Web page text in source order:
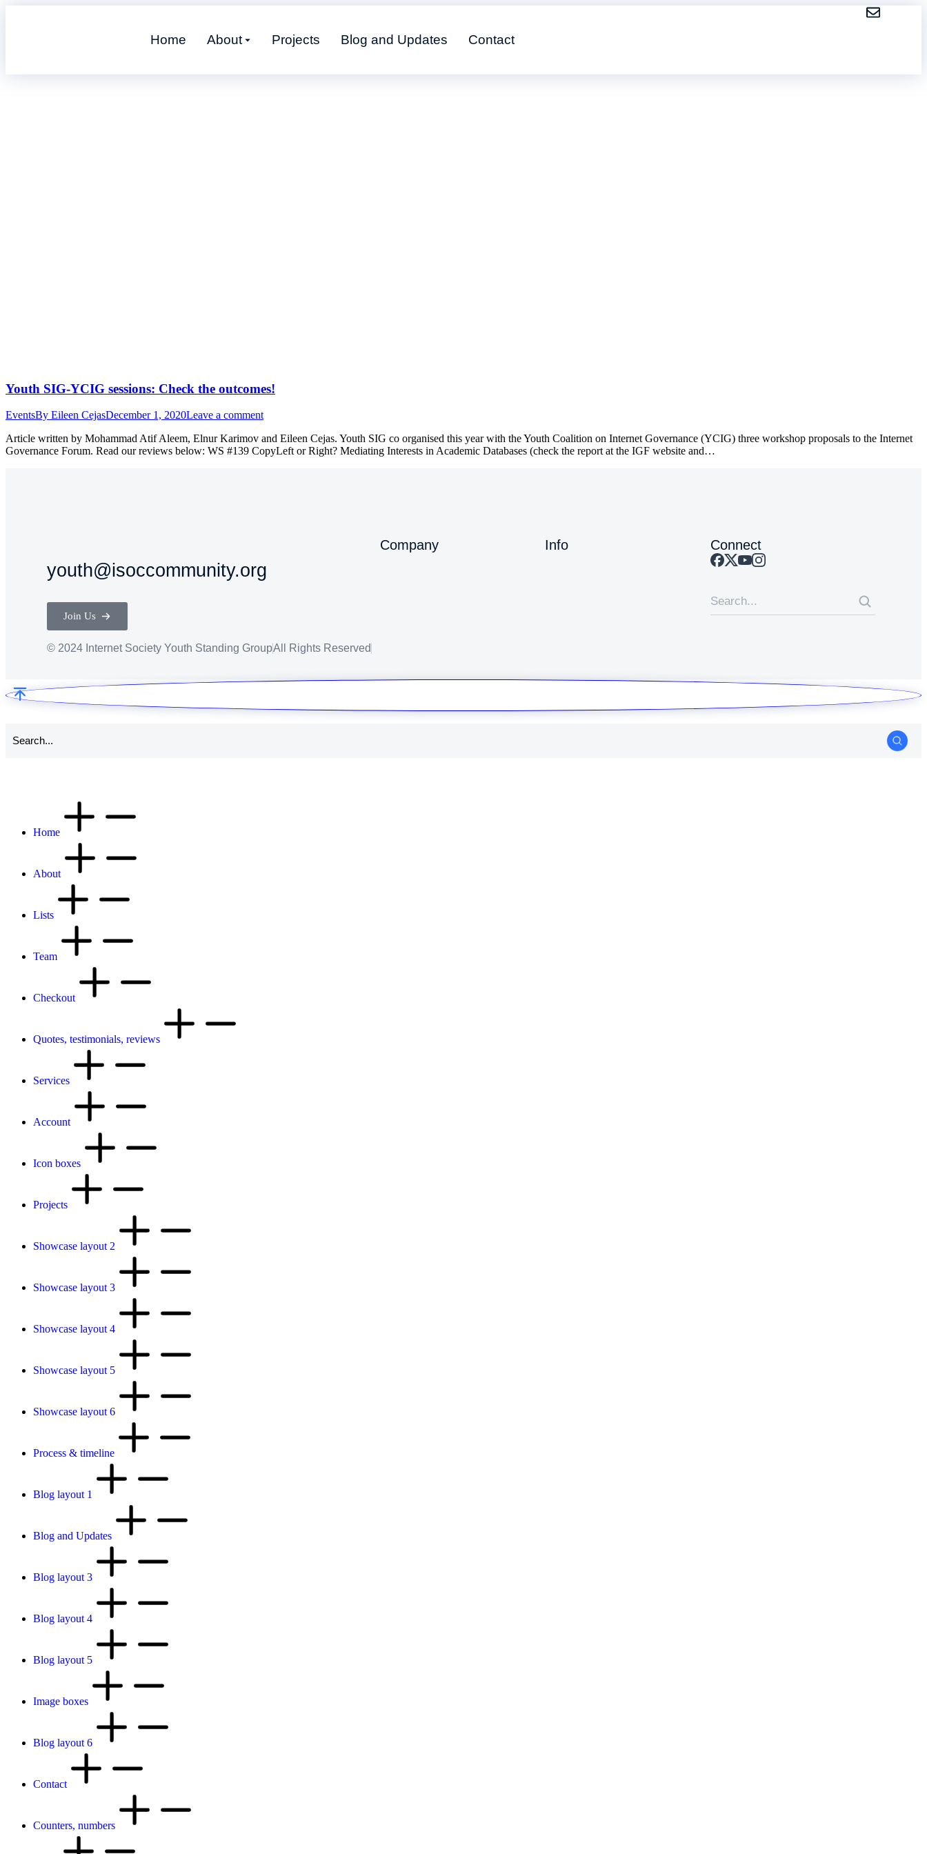
Home About Projects Blog and Updates Contact
Youth SIG-YCIG sessions: Check the outcomes!
EventsBy Eileen CejasDecember 1, 2020Leave a comment
Article written by Mohammad Atif Aleem, Elnur Karimov and Eileen Cejas. Youth SIG co organised this year with the Youth Coalition on Internet Governance (YCIG) three workshop proposals to the Internet
Governance Forum. Read our reviews below: WS #139 CopyLeft or Right? Mediating Interests in Academic Databases (check the report at the IGF website and…
youth@isoccommunity.org
Join Us
Company Info Connect
© 2024 Internet Society Youth Standing GroupAll Rights Reserved
Home
About
Lists
Team
Checkout
Quotes, testimonials, reviews
Services
Account
Icon boxes
Projects
Showcase layout 2
Showcase layout 3
Showcase layout 4
Showcase layout 5
Showcase layout 6
Process & timeline
Blog layout 1
Blog and Updates
Blog layout 3
Blog layout 4
Blog layout 5
Image boxes
Blog layout 6
Contact
Counters, numbers